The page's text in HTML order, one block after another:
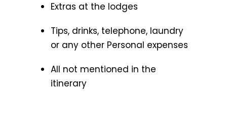
Extras at the lodges
Tips, drinks, telephone, laundry
or any other Personal expenses
All not mentioned in the
itinerary